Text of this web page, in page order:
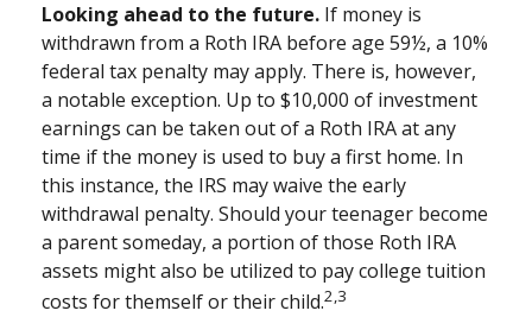
Looking ahead to the future. If money is
withdrawn from a Roth IRA before age 59½, a 10%
federal tax penalty may apply. There is, however,
a notable exception. Up to $10,000 of investment
earnings can be taken out of a Roth IRA at any
time if the money is used to buy a first home. In
this instance, the IRS may waive the early
withdrawal penalty. Should your teenager become
a parent someday, a portion of those Roth IRA
assets might also be utilized to pay college tuition
costs for themself or their child.2,3